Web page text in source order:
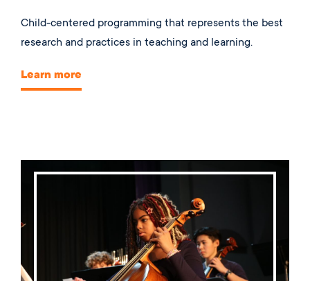
Child-centered programming that represents the best
research and practices in teaching and learning.
Learn more